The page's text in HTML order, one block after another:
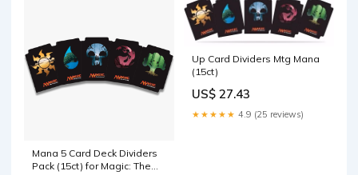
Mana 5 Card Deck Dividers
Pack (15ct) for Magic: The
Up Card Dividers Mtg Mana
(15ct)
US$ 27.43
★★★★★ 4.9 (25 reviews)